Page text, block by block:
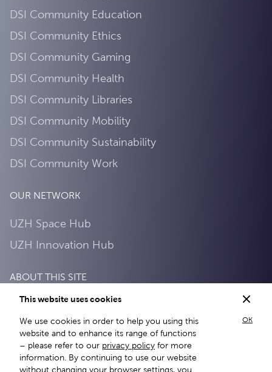
DSI Community Education
DSI Community Ethics
DSI Community Gaming
DSI Community Health
DSI Community Libraries
DSI Community Mobility
DSI Community Sustainability
DSI Community Work
OUR NETWORK
UZH Space Hub
UZH Innovation Hub
ABOUT THIS SITE
Privacy Policy
About this site
This website uses cookies
We use cookies in order to help you using this
website and to enhance its range of functions
– please refer to our privacy policy for more
information. By continuing to use our website
without changing your browser settings, you
OK